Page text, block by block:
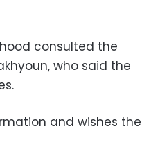
consulted the
who said the
and wishes the